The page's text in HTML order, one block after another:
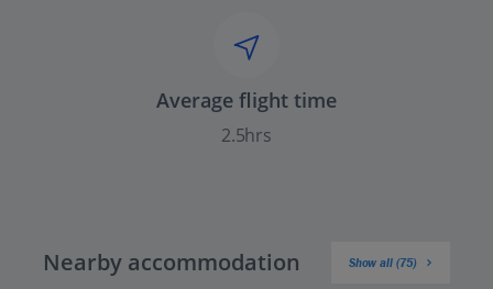
Average flight time
2.5hrs
Nearby accommodation Show all (75)